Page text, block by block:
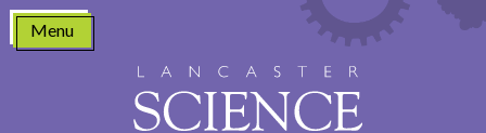
Skip
content
Menu